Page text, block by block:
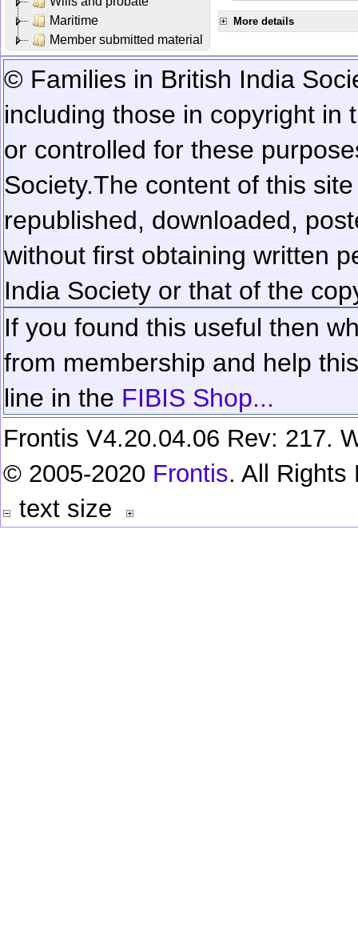
Maritime
Member submitted material
More details
© Families in British India
including those in copyright in
or controlled for these
Society.The content of this
republished, downloaded,
without first obtaining written
India Society or that of the
If you found this useful then
from membership and help
line in the FIBIS Shop...
Frontis V4.20.04.06 Rev: 217.
© 2005-2020 Frontis. All Rights
text size